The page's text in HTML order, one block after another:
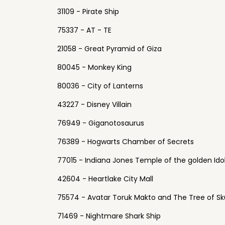
31109 - Pirate Ship
75337 - AT - TE
21058 - Great Pyramid of Giza
80045 - Monkey King
80036 - City of Lanterns
43227 - Disney Villain
76949 - Giganotosaurus
76389 - Hogwarts Chamber of Secrets
77015 - Indiana Jones Temple of the golden Idol
42604 - Heartlake City Mall
75574 - Avatar Toruk Makto and The Tree of
71469 - Nightmare Shark Ship